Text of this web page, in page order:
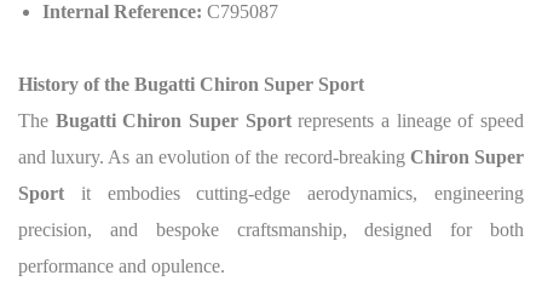
Internal Reference: C795087
History of the Bugatti Chiron Super Sport
The Bugatti Chiron Super Sportrepresents a lineage of speed
and luxury. As an evolution of the record-breaking Chiron Super
Sport it embodies cutting-edge aerodynamics, engineering
precision, and bespoke craftsmanship, designed for both
performance and opulence.